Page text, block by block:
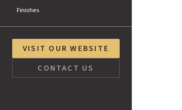
Finishes
VISIT OUR WEBSITE
CONTACT US